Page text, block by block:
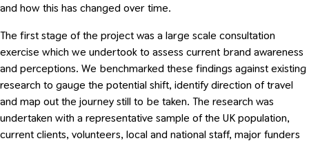
and how this has changed over time.
The first stage of the project was a large scale consultation
exercise which we undertook to assess current brand awareness
and perceptions. We benchmarked these findings against existing
research to gauge the potential shift, identify direction of travel
and map out the journey still to be taken. The research was
undertaken with a representative sample of the UK population,
current clients, volunteers, local and national staff, major funders